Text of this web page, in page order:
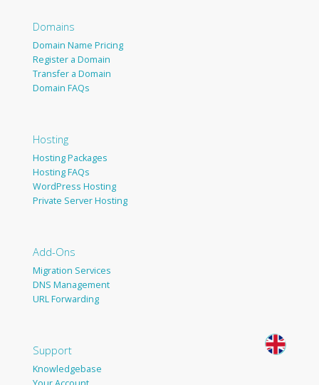
Domains
Domain Name Pricing
Register a Domain
Transfer a Domain
Domain FAQs
Hosting
Hosting Packages
Hosting FAQs
WordPress Hosting
Private Server Hosting
Add-Ons
Migration Services
DNS Management
URL Forwarding
Support
Knowledgebase